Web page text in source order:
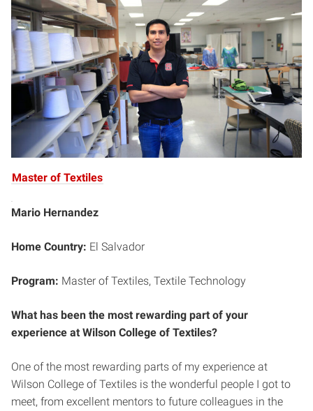
Master of Textiles
Mario Hernandez
Home Country: El Salvador
Program: Master of Textiles, Textile Technology
What has been the most rewarding part of your
experience at Wilson College of Textiles?
One of the most rewarding parts of my experience at
Wilson College of Textiles is the wonderful people I got to
meet, from excellent mentors to future colleagues in the